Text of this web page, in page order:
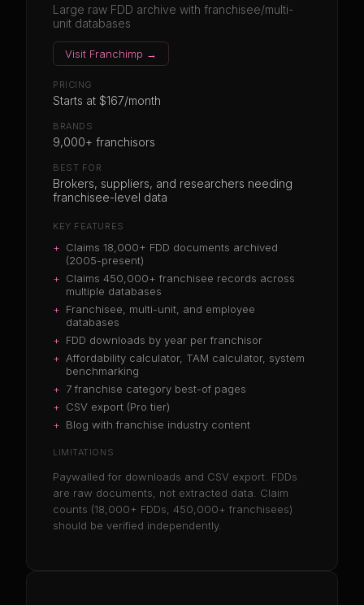
Large raw FDD archive with franchisee/multi-
unit databases
Visit Franchimp →
PRICING
Starts at $167/month
BRANDS
9,000+ franchisors
BEST FOR
Brokers, suppliers, and researchers needing
franchisee-level data
KEY FEATURES
+ Claims 18,000+ FDD documents archived
(2005-present)
+ Claims 450,000+ franchisee records across
multiple databases
+ Franchisee, multi-unit, and employee
databases
+ FDD downloads by year per franchisor
+ Affordability calculator, TAM calculator, system
benchmarking
+ 7 franchise category best-of pages
+ CSV export (Pro tier)
+ Blog with franchise industry content
LIMITATIONS
Paywalled for downloads and CSV export. FDDs
are raw documents, not extracted data. Claim
counts (18,000+ FDDs, 450,000+ franchisees)
should be verified independently.